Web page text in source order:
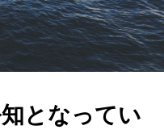
となってい